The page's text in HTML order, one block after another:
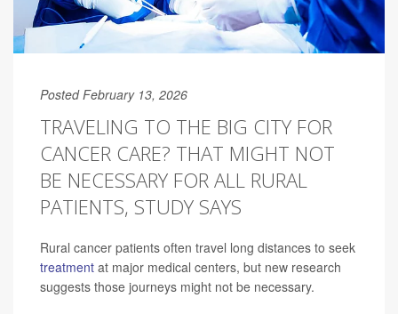
Posted February 13, 2026
TRAVELING TO THE BIG CITY FOR
CANCER CARE? THAT MIGHT NOT
BE NECESSARY FOR ALL RURAL
PATIENTS, STUDY SAYS
Rural cancer patients often travel long distances to seek
treatment at major medical centers, but new research
suggests those journeys might not be necessary.